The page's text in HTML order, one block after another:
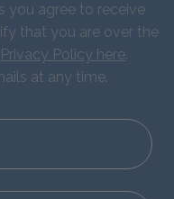
you agree to receive
that you are over the
Privacy Policy here.
at any time.